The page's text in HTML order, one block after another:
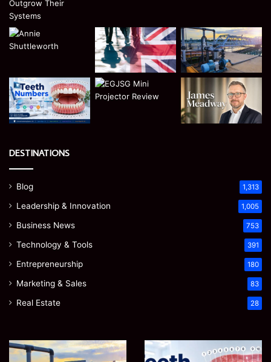
DESTINATIONS
Blog 1,313
Leadership & Innovation 1,005
Business News 753
Technology & Tools 391
Entrepreneurship 180
Marketing & Sales 83
Real Estate 28
Teeth
Numbers:
EGJSG
Mini